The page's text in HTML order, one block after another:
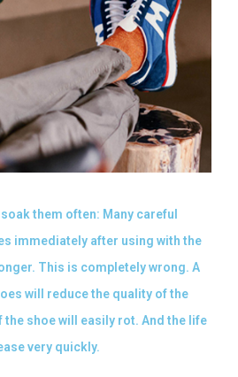
them often: Many careful
immediately after using with the
This is completely wrong. A
will reduce the quality of the
the shoe will easily rot. And the life
very quickly.